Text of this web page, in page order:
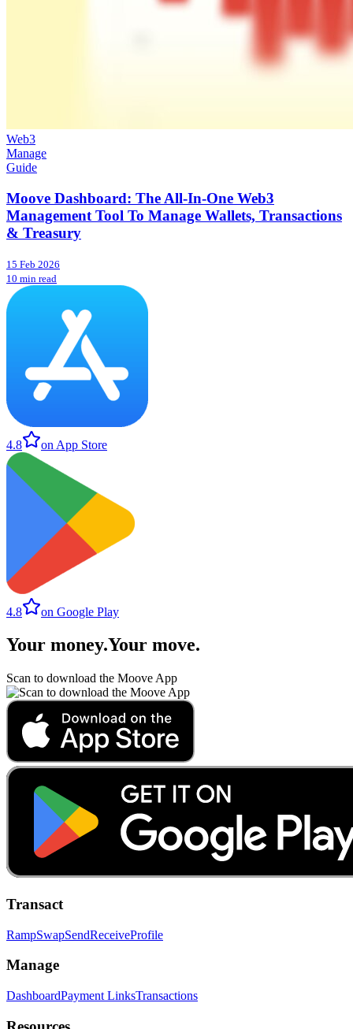
Web3
Manage
Guide
Moove Dashboard: The All-In-One Web3
Management Tool To Manage Wallets, Transactions
& Treasury
15 Feb 2026
10 min read
4.8 on App Store
4.8 on Google Play
Your money.Your move.
Scan to download the Moove App
Transact
RampSwapSendReceiveProfile
Manage
DashboardPayment LinksTransactions